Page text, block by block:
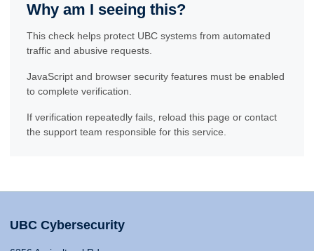
Why am I seeing this?
This check helps protect UBC systems from automated
traffic and abusive requests.
JavaScript and browser security features must be enabled
to complete verification.
If verification repeatedly fails, reload this page or contact
the support team responsible for this service.
UBC Cybersecurity